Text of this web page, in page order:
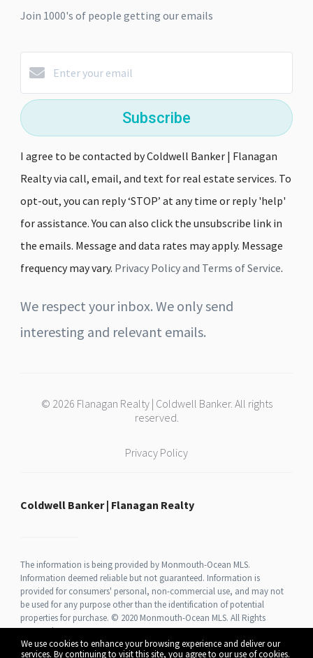
We use cookies to enhance your browsing experience and deliver our
services. By continuing to visit this site, you agree to our use of cookies.
Join 1000's of people getting our emails
Subscribe
I agree to be contacted by Coldwell Banker | Flanagan
Realty via call, email, and text for real estate services. To
opt-out, you can reply ‘STOP’ at any time or reply 'help'
for assistance. You can also click the unsubscribe link in
the emails. Message and data rates may apply. Message
frequency may vary. Privacy Policy and Terms of Service.
We respect your inbox. We only send
interesting and relevant emails.
© 2026 Flanagan Realty | Coldwell Banker. All rights
reserved.
Privacy Policy
Coldwell Banker | Flanagan Realty
The information is being provided by Monmouth-Ocean MLS.
Information deemed reliable but not guaranteed. Information is
provided for consumers' personal, non-commercial use, and may not
be used for any purpose other than the identification of potential
properties for purchase. © 2020 Monmouth-Ocean MLS. All Rights
Reserved.